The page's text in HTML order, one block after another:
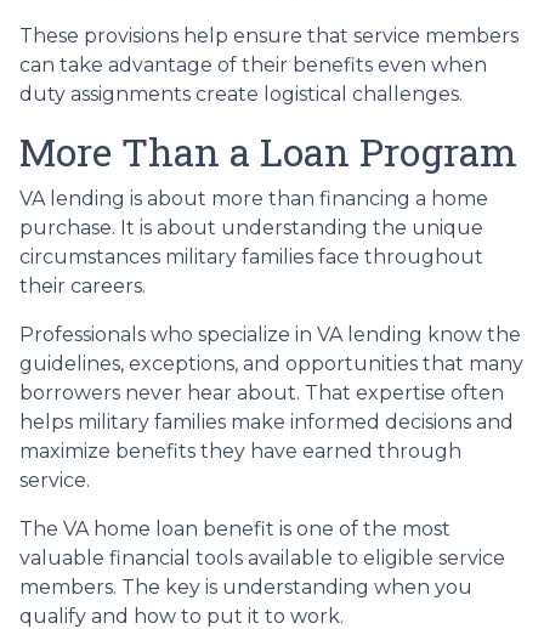
These provisions help ensure that service members
can take advantage of their benefits even when
duty assignments create logistical challenges.
More Than a Loan Program
VA lending is about more than financing a home
purchase. It is about understanding the unique
circumstances military families face throughout
their careers.
Professionals who specialize in VA lending know the
guidelines, exceptions, and opportunities that many
borrowers never hear about. That expertise often
helps military families make informed decisions and
maximize benefits they have earned through
service.
The VA home loan benefit is one of the most
valuable financial tools available to eligible service
members. The key is understanding when you
qualify and how to put it to work.